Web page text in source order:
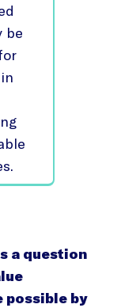
be
a question
possible by